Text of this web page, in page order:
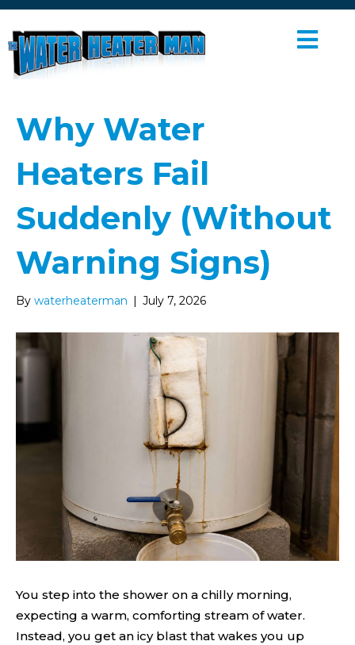
M
Why Water
Heaters Fail
Suddenly (Without
Warning Signs)
By waterheaterman | July 7, 2026
You step into the shower on a chilly morning,
expecting a warm, comforting stream of water.
Instead, you get an icy blast that wakes you up